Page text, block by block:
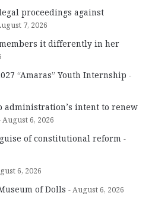
proceedings against
7, 2026
it differently in her
“Amaras” Youth Internship
administration’s intent to renew
August 6, 2026
of constitutional reform
6, 2026
of Dolls August 6, 2026